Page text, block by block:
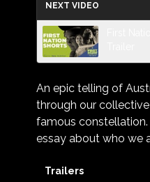
NEXT VIDEO
An epic telling of
through our
famous
essay about who we
Trailers